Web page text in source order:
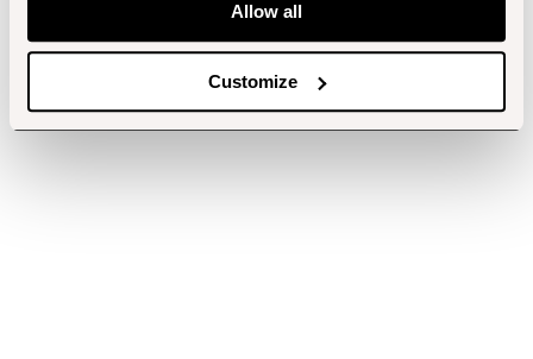
Allow all
Customize